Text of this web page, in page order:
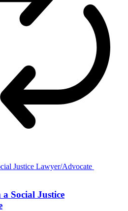
Justice Lawyer/Advocate
Social Justice